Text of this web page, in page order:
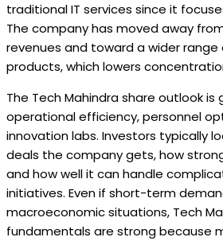
traditional IT services since it
The company has moved away
revenues and toward a wider range
products, which lowers
The Tech Mahindra share outlook
operational efficiency, personnel
innovation labs. Investors typically
deals the company gets, how
and how well it can handle
initiatives. Even if short-term
macroeconomic situations, Tech
fundamentals are strong because